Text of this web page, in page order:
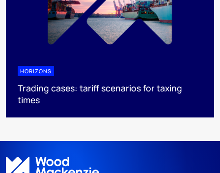
HORIZONS
Trading cases: tariff scenarios for taxing
times